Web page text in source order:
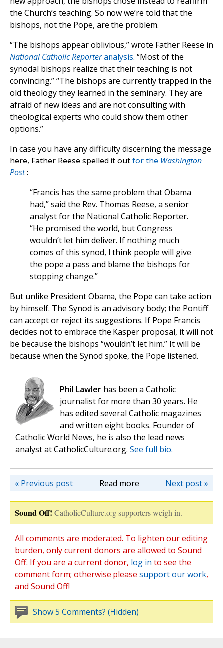
the Church’s teaching. So now we’re told that the
bishops, not the Pope, are the problem.
“The bishops appear oblivious,” wrote Father Reese in
National Catholic Reporteranalysis. “Most of the
synodal bishops realize that their teaching is not
convincing.” “The bishops are currently trapped in the
old theology they learned in the seminary. They are
afraid of new ideas and are not consulting with
theological experts who could show them other
options.”
In case you have any difficulty discerning the message
here, Father Reese spelled it outfor the Washington
Post:
“Francis has the same problem that Obama
had,” said the Rev. Thomas Reese, a senior
analyst for the National Catholic Reporter.
“He promised the world, but Congress
wouldn’t let him deliver. If nothing much
comes of this synod, I think people will give
the pope a pass and blame the bishops for
stopping change.”
But unlike President Obama, the Pope can take action
by himself. The Synod is an advisory body; the Pontiff
can accept or reject its suggestions. If Pope Francis
decides not to embrace the Kasper proposal, it will not
be because the bishops “wouldn’t let him.” It will be
because when the Synod spoke, the Pope listened.
Phil Lawler has been a Catholic
journalist for more than 30 years. He
has edited several Catholic magazines
and written eight books. Founder of
Catholic World News, he is also the lead news
analyst at CatholicCulture.org. See full bio.
Read more Next post »
« Previous post
Sound Off! CatholicCulture.org supporters weigh in.
All comments are moderated. To lighten our editing
burden, only current donors are allowed to Sound
Off. If you are a current donor, log in to see the
comment form; otherwise please support our work,
and Sound Off!
Show 5 Comments? (Hidden)